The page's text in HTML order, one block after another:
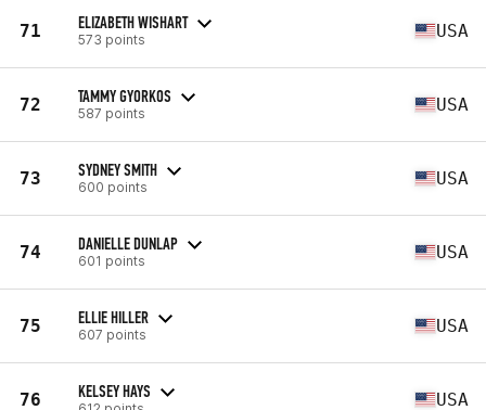
71 ELIZABETH WISHART
573 points USA
72 TAMMY GYORKOS
587 points USA
73 SYDNEY SMITH
600 points USA
74 DANIELLE DUNLAP
601 points USA
75 ELLIE HILLER
607 points USA
76 KELSEY HAYS USA